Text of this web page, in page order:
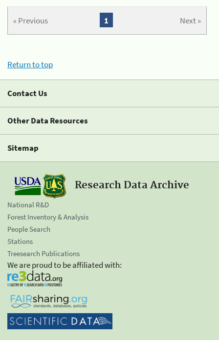
« Previous Next »
1
Return to top
Contact Us
Other Data Resources
Sitemap
Research Data Archive
National R&D
Forest Inventory & Analysis
People Search
Stations
Treesearch Publications
We are proud to be affiliated with: